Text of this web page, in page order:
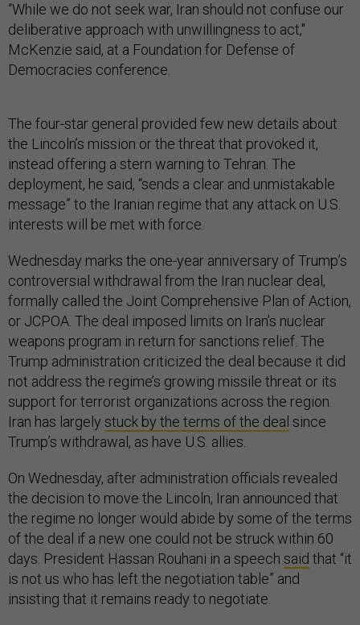
“While we do not seek war, Iran should not confuse our
deliberative approach with unwillingness to act,"
McKenzie said, at a Foundation for Defense of
Democracies conference.
The four-star general provided few new details about
the Lincoln’s mission or the threat that provoked it,
instead offering a stern warning to Tehran. The
deployment, he said, “sends a clear and unmistakable
message” to the Iranian regime that any attack on U.S.
interests will be met with force.
Wednesday marks the one-year anniversary of Trump’s
controversial withdrawal from the Iran nuclear deal,
formally called the Joint Comprehensive Plan of Action,
or JCPOA. The deal imposed limits on Iran’s nuclear
weapons program in return for sanctions relief. The
Trump administration criticized the deal because it did
not address the regime’s growing missile threat or its
support for terrorist organizations across the region.
Iran has largely stuck by the terms of the deal since
Trump’s withdrawal, as have U.S. allies.
On Wednesday, after administration officials revealed
the decision to move the Lincoln, Iran announced that
the regime no longer would abide by some of the terms
of the deal if a new one could not be struck within 60
days. President Hassan Rouhani in a speech said that “it
is not us who has left the negotiation table” and
insisting that it remains ready to negotiate.